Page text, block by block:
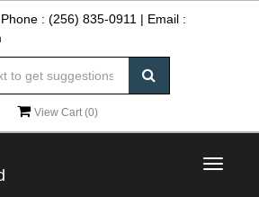
: (256) 835-0911 | Email :
View Cart (0)
Toggle